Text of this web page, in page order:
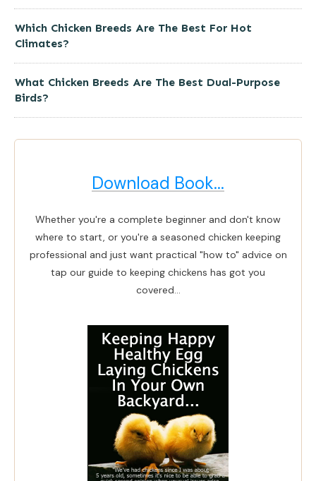
Which Chicken Breeds Are The Best For Hot
Climates?
What Chicken Breeds Are The Best Dual-Purpose
Birds?
Download Book...
Whether you're a complete beginner and don't know
where to start, or you're a seasoned chicken keeping
professional and just want practical "how to" advice on
tap our guide to keeping chickens has got you
covered...